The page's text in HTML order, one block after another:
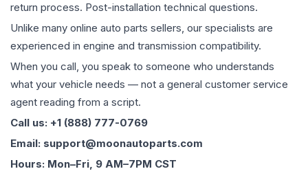
return process. Post-installation technical questions.
Unlike many online auto parts sellers, our specialists are
experienced in engine and transmission compatibility.
When you call, you speak to someone who understands
what your vehicle needs — not a general customer service
agent reading from a script.
Call us: +1 (888) 777-0769
Email: support@moonautoparts.com
Hours: Mon–Fri, 9 AM–7PM CST